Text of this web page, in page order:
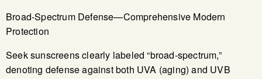
Broad-Spectrum Defense—Comprehensive Modern
Protection
Seek sunscreens clearly labeled “broad-spectrum,”
denoting defense against both UVA (aging) and UVB